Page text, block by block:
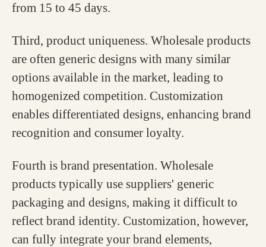
from 15 to 45 days.
Third, product uniqueness. Wholesale products
are often generic designs with many similar
options available in the market, leading to
homogenized competition. Customization
enables differentiated designs, enhancing brand
recognition and consumer loyalty.
Fourth is brand presentation. Wholesale
products typically use suppliers' generic
packaging and designs, making it difficult to
reflect brand identity. Customization, however,
can fully integrate your brand elements,